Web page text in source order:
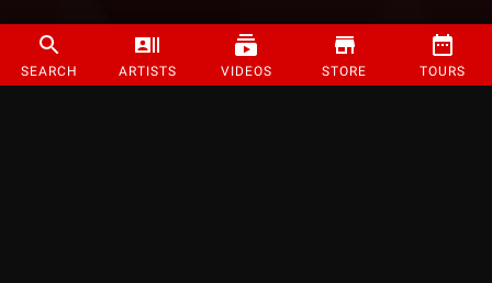
SEARCH ARTISTS VIDEOS STORE TOURS